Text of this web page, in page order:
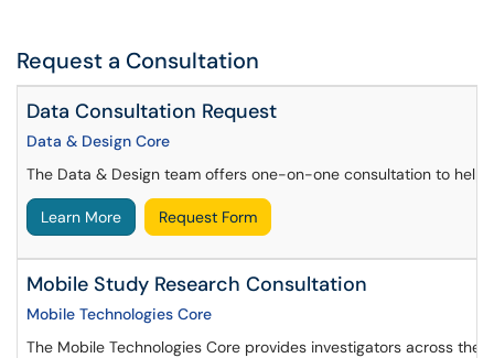
Request a Consultation
Data Consultation Request
Data & Design Core
The Data & Design team offers one-on-one consultation to
Learn More Request Form
Mobile Study Research Consultation
Mobile Technologies Core
The Mobile Technologies Core provides investigators across